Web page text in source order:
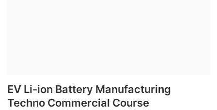
EV Li-ion Battery Manufacturing
Techno Commercial Course